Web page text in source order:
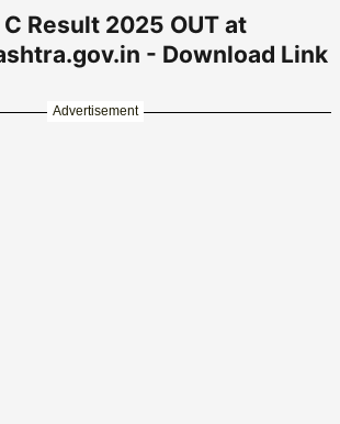
C Result 2025 OUT at
- Download Link
Advertisement